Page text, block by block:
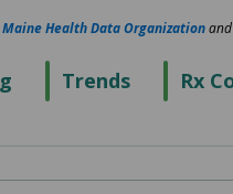
Trends Rx
Maine Health Data Organizationand